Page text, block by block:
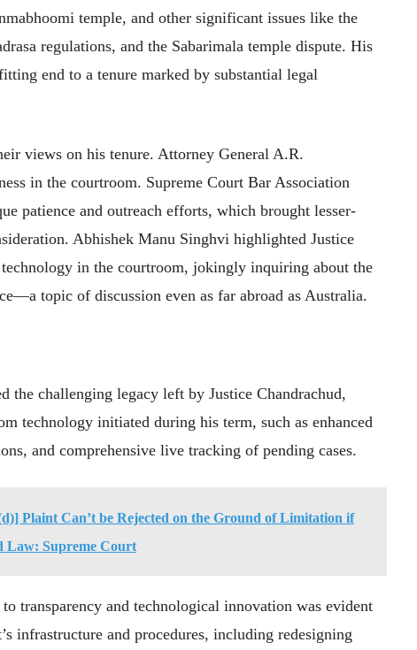
temple, and other significant issues like the
regulations, and the Sabarimala temple dispute. His
end to a tenure marked by substantial legal
views on his tenure. Attorney General A.R.
in the courtroom. Supreme Court Bar Association
patience and outreach efforts, which brought lesser-
Abhishek Manu Singhvi highlighted Justice
technology in the courtroom, jokingly inquiring about the
topic of discussion even as far abroad as Australia.
the challenging legacy left by Justice Chandrachud,
technology initiated during his term, such as enhanced
and comprehensive live tracking of pending cases.
Plaint Can’t be Rejected on the Ground of Limitation if
Law: Supreme Court
transparency and technological innovation was evident
infrastructure and procedures, including redesigning